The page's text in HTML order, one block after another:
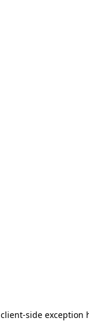
client-side exception